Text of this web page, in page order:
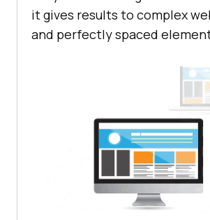
it gives results to complex
and perfectly spaced